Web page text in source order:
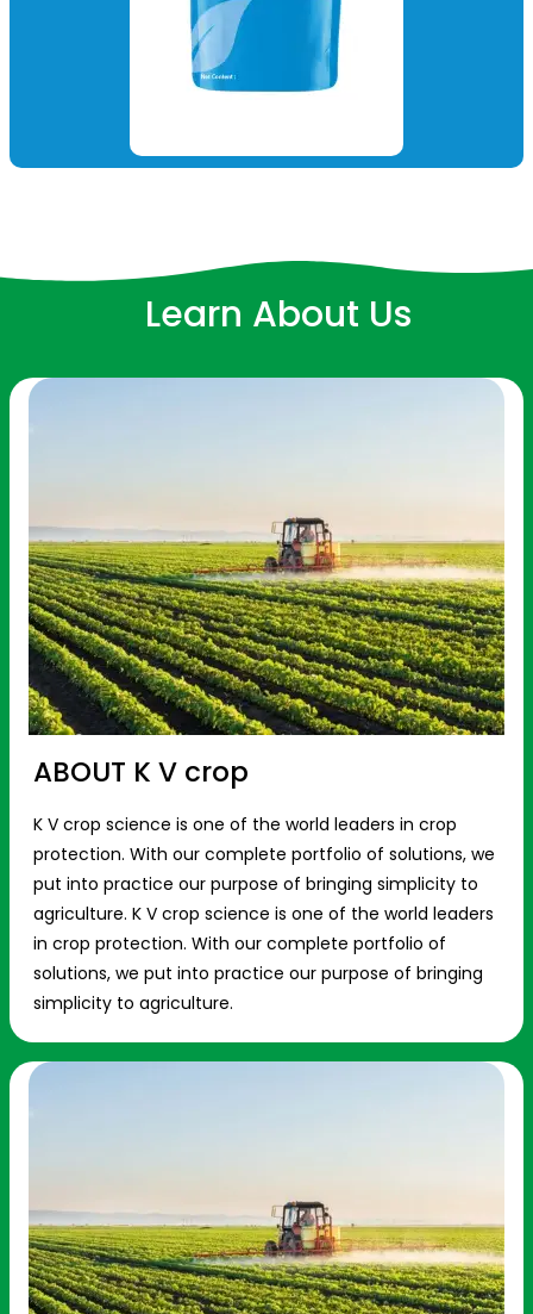
Learn About Us
ABOUT K V crop
K V crop science is one of the world leaders in crop
protection. With our complete portfolio of solutions, we
put into practice our purpose of bringing simplicity to
agriculture. K V crop science is one of the world leaders
in crop protection. With our complete portfolio of
solutions, we put into practice our purpose of bringing
simplicity to agriculture.